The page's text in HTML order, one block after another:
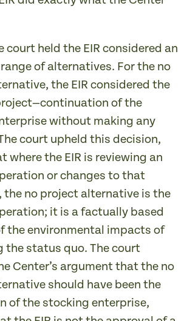
court held the EIR considered an
of alternatives. For the no
the EIR considered the
of the
without making any
court upheld this decision,
where the EIR is reviewing an
or changes to that
the no project alternative is the
it is a factually based
the environmental impacts of
the status quo. The court
Center’s argument that the no
should have been the
of the stocking enterprise,